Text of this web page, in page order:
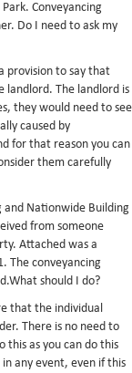
Conveyancing
Do I need to ask my
provision to say that
landlord. The landlord is
they would need to see
caused by
for that reason you can
them carefully
and Nationwide Building
from someone
Attached was a
The conveyancing
should I do?
that the individual
There is no need to
this as you can do this
any event, even if this